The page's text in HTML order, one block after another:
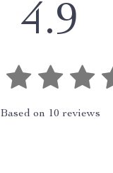
4.9
Based on 10 reviews